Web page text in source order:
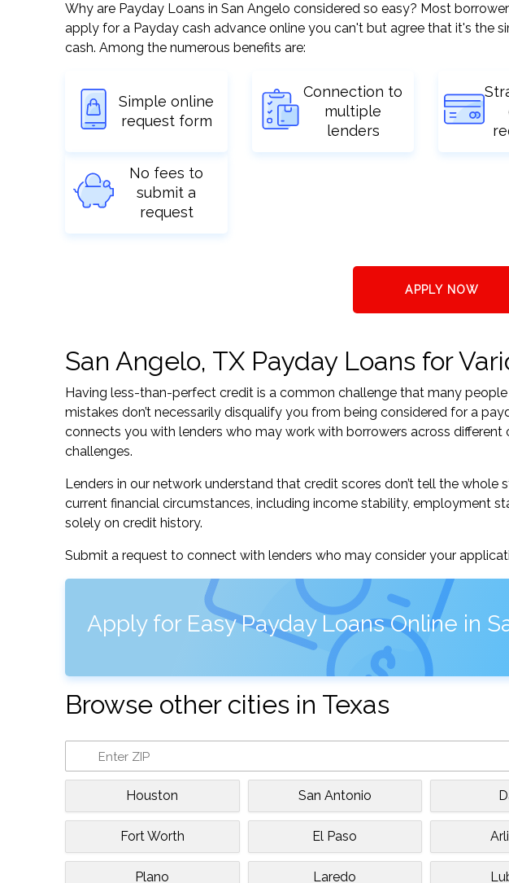
Why are Payday Loans in San Angelo considered so easy? Most
apply for a Payday cash advance online you can't but agree that it's the
cash. Among the numerous benefits are:
Simple online
request form
Connection to
multiple
lenders
No fees to
submit a
request
APPLY NOW
San Angelo, TX Payday Loans for
Having less-than-perfect credit is a common challenge that many
mistakes don’t necessarily disqualify you from being considered for a
connects you with lenders who may work with borrowers across
challenges.
Lenders in our network understand that credit scores don’t tell the whole
current financial circumstances, including income stability, employment
solely on credit history.
Submit a request to connect with lenders who may consider your
Apply for Easy Payday Loans Online in
Browse other cities in Texas
Houston San Antonio
Fort Worth El Paso
Plano Laredo